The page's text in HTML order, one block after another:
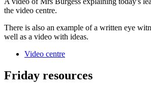
the video centre.
There is also an example of a written eye
well as a video with ideas.
Video centre
Friday resources